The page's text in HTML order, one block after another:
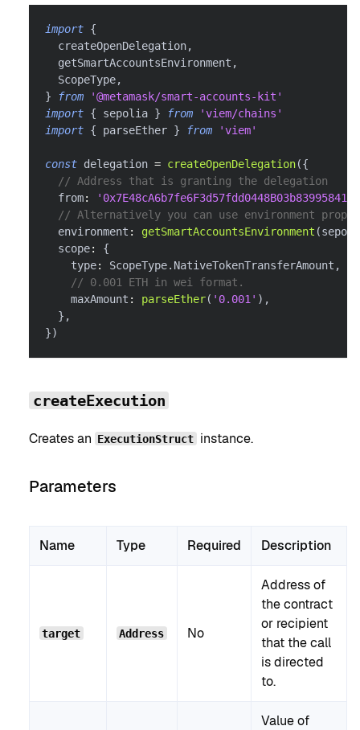
import {
  createOpenDelegation
,
  getSmartAccountsEnvironment
,
  ScopeType
,
}
from
'@metamask/smart-accounts-kit'
import { sepolia } from
'viem/chains'
import { parseEther } from 'viem'
const delegation = createOpenDelegation({
// Address that is granting the delegation
  from
:
// Alternatively you can use environment
  environment
: getSmartAccountsEnvironment (
  scope
:
{
    type
: ScopeType. NativeTokenTransferAmount ,
// 0.001 ETH in wei format.
    maxAmount
: parseEther( '0.001' ) ,
} ,
})
createExecution
Creates an ExecutionStruct instance.
Parameters
Name Type Required Description
target Address No
Address of
the contract
or recipient
that the call
is directed
to.
Value of